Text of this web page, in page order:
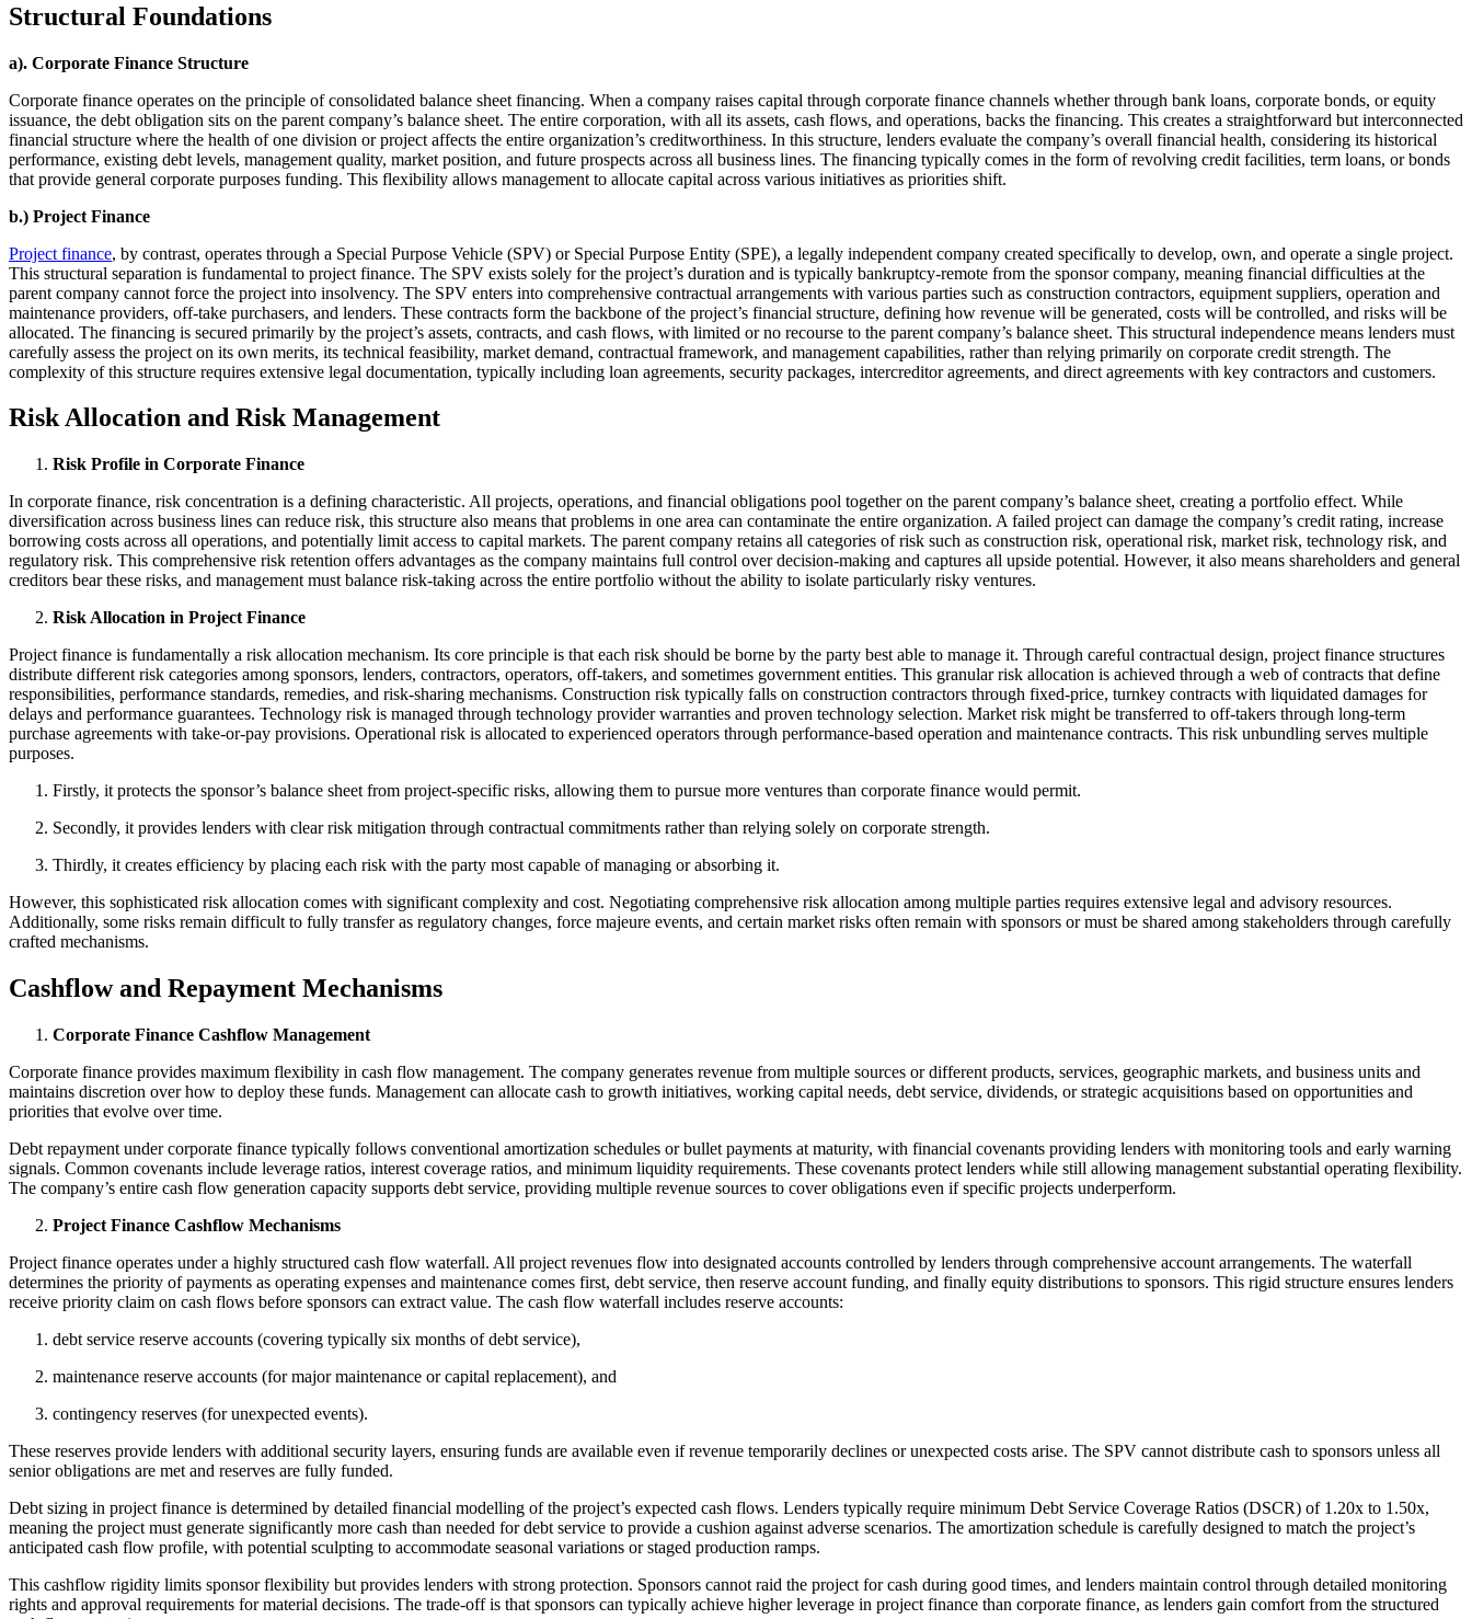
Structural Foundations
a). Corporate Finance Structure
Corporate finance operates on the principle of consolidated balance sheet financing. When a company raises capital through corporate finance channels whether through bank loans, corporate bonds, or equity
issuance, the debt obligation sits on the parent company’s balance sheet. The entire corporation, with all its assets, cash flows, and operations, backs the financing. This creates a straightforward but interconnected
financial structure where the health of one division or project affects the entire organization’s creditworthiness. In this structure, lenders evaluate the company’s overall financial health, considering its historical
performance, existing debt levels, management quality, market position, and future prospects across all business lines. The financing typically comes in the form of revolving credit facilities, term loans, or bonds
that provide general corporate purposes funding. This flexibility allows management to allocate capital across various initiatives as priorities shift.
b.) Project Finance
Project finance, by contrast, operates through a Special Purpose Vehicle (SPV) or Special Purpose Entity (SPE), a legally independent company created specifically to develop, own, and operate a single project.
This structural separation is fundamental to project finance. The SPV exists solely for the project’s duration and is typically bankruptcy-remote from the sponsor company, meaning financial difficulties at the
parent company cannot force the project into insolvency. The SPV enters into comprehensive contractual arrangements with various parties such as construction contractors, equipment suppliers, operation and
maintenance providers, off-take purchasers, and lenders. These contracts form the backbone of the project’s financial structure, defining how revenue will be generated, costs will be controlled, and risks will be
allocated. The financing is secured primarily by the project’s assets, contracts, and cash flows, with limited or no recourse to the parent company’s balance sheet. This structural independence means lenders must
carefully assess the project on its own merits, its technical feasibility, market demand, contractual framework, and management capabilities, rather than relying primarily on corporate credit strength. The
complexity of this structure requires extensive legal documentation, typically including loan agreements, security packages, intercreditor agreements, and direct agreements with key contractors and customers.
Risk Allocation and Risk Management
Risk Profile in Corporate Finance
In corporate finance, risk concentration is a defining characteristic. All projects, operations, and financial obligations pool together on the parent company’s balance sheet, creating a portfolio effect. While
diversification across business lines can reduce risk, this structure also means that problems in one area can contaminate the entire organization. A failed project can damage the company’s credit rating, increase
borrowing costs across all operations, and potentially limit access to capital markets. The parent company retains all categories of risk such as construction risk, operational risk, market risk, technology risk, and
regulatory risk. This comprehensive risk retention offers advantages as the company maintains full control over decision-making and captures all upside potential. However, it also means shareholders and general
creditors bear these risks, and management must balance risk-taking across the entire portfolio without the ability to isolate particularly risky ventures.
Risk Allocation in Project Finance
Project finance is fundamentally a risk allocation mechanism. Its core principle is that each risk should be borne by the party best able to manage it. Through careful contractual design, project finance structures
distribute different risk categories among sponsors, lenders, contractors, operators, off-takers, and sometimes government entities. This granular risk allocation is achieved through a web of contracts that define
responsibilities, performance standards, remedies, and risk-sharing mechanisms. Construction risk typically falls on construction contractors through fixed-price, turnkey contracts with liquidated damages for
delays and performance guarantees. Technology risk is managed through technology provider warranties and proven technology selection. Market risk might be transferred to off-takers through long-term
purchase agreements with take-or-pay provisions. Operational risk is allocated to experienced operators through performance-based operation and maintenance contracts. This risk unbundling serves multiple
purposes.
Firstly, it protects the sponsor’s balance sheet from project-specific risks, allowing them to pursue more ventures than corporate finance would permit.
Secondly, it provides lenders with clear risk mitigation through contractual commitments rather than relying solely on corporate strength.
Thirdly, it creates efficiency by placing each risk with the party most capable of managing or absorbing it.
However, this sophisticated risk allocation comes with significant complexity and cost. Negotiating comprehensive risk allocation among multiple parties requires extensive legal and advisory resources.
Additionally, some risks remain difficult to fully transfer as regulatory changes, force majeure events, and certain market risks often remain with sponsors or must be shared among stakeholders through carefully
crafted mechanisms.
Cashflow and Repayment Mechanisms
Corporate Finance Cashflow Management
Corporate finance provides maximum flexibility in cash flow management. The company generates revenue from multiple sources or different products, services, geographic markets, and business units and
maintains discretion over how to deploy these funds. Management can allocate cash to growth initiatives, working capital needs, debt service, dividends, or strategic acquisitions based on opportunities and
priorities that evolve over time.
Debt repayment under corporate finance typically follows conventional amortization schedules or bullet payments at maturity, with financial covenants providing lenders with monitoring tools and early warning
signals. Common covenants include leverage ratios, interest coverage ratios, and minimum liquidity requirements. These covenants protect lenders while still allowing management substantial operating flexibility.
The company’s entire cash flow generation capacity supports debt service, providing multiple revenue sources to cover obligations even if specific projects underperform.
Project Finance Cashflow Mechanisms
Project finance operates under a highly structured cash flow waterfall. All project revenues flow into designated accounts controlled by lenders through comprehensive account arrangements. The waterfall
determines the priority of payments as operating expenses and maintenance comes first, debt service, then reserve account funding, and finally equity distributions to sponsors. This rigid structure ensures lenders
receive priority claim on cash flows before sponsors can extract value. The cash flow waterfall includes reserve accounts:
debt service reserve accounts (covering typically six months of debt service),
maintenance reserve accounts (for major maintenance or capital replacement), and
contingency reserves (for unexpected events).
These reserves provide lenders with additional security layers, ensuring funds are available even if revenue temporarily declines or unexpected costs arise. The SPV cannot distribute cash to sponsors unless all
senior obligations are met and reserves are fully funded.
Debt sizing in project finance is determined by detailed financial modelling of the project’s expected cash flows. Lenders typically require minimum Debt Service Coverage Ratios (DSCR) of 1.20x to 1.50x,
meaning the project must generate significantly more cash than needed for debt service to provide a cushion against adverse scenarios. The amortization schedule is carefully designed to match the project’s
anticipated cash flow profile, with potential sculpting to accommodate seasonal variations or staged production ramps.
This cashflow rigidity limits sponsor flexibility but provides lenders with strong protection. Sponsors cannot raid the project for cash during good times, and lenders maintain control through detailed monitoring
rights and approval requirements for material decisions. The trade-off is that sponsors can typically achieve higher leverage in project finance than corporate finance, as lenders gain comfort from the structured